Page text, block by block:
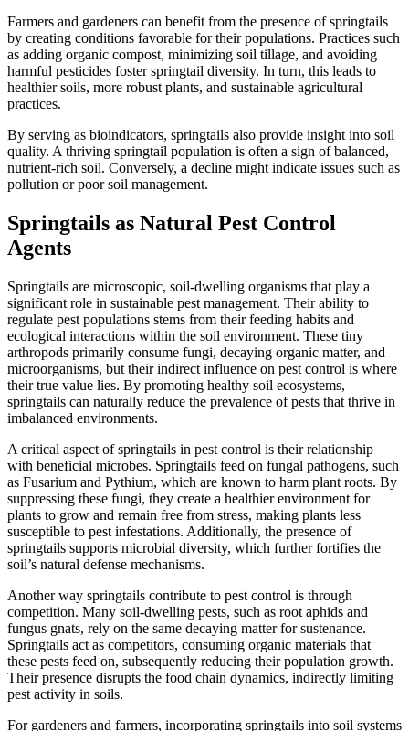
Farmers and gardeners can benefit from the presence of springtails
by creating conditions favorable for their populations. Practices such
as adding organic compost, minimizing soil tillage, and avoiding
harmful pesticides foster springtail diversity. In turn, this leads to
healthier soils, more robust plants, and sustainable agricultural
practices.
By serving as bioindicators, springtails also provide insight into soil
quality. A thriving springtail population is often a sign of balanced,
nutrient-rich soil. Conversely, a decline might indicate issues such as
pollution or poor soil management.
Springtails as Natural Pest Control
Agents
Springtails are microscopic, soil-dwelling organisms that play a
significant role in sustainable pest management. Their ability to
regulate pest populations stems from their feeding habits and
ecological interactions within the soil environment. These tiny
arthropods primarily consume fungi, decaying organic matter, and
microorganisms, but their indirect influence on pest control is where
their true value lies. By promoting healthy soil ecosystems,
springtails can naturally reduce the prevalence of pests that thrive in
imbalanced environments.
A critical aspect of springtails in pest control is their relationship
with beneficial microbes. Springtails feed on fungal pathogens, such
as Fusarium and Pythium, which are known to harm plant roots. By
suppressing these fungi, they create a healthier environment for
plants to grow and remain free from stress, making plants less
susceptible to pest infestations. Additionally, the presence of
springtails supports microbial diversity, which further fortifies the
soil’s natural defense mechanisms.
Another way springtails contribute to pest control is through
competition. Many soil-dwelling pests, such as root aphids and
fungus gnats, rely on the same decaying matter for sustenance.
Springtails act as competitors, consuming organic materials that
these pests feed on, subsequently reducing their population growth.
Their presence disrupts the food chain dynamics, indirectly limiting
pest activity in soils.
For gardeners and farmers, incorporating springtails into soil systems